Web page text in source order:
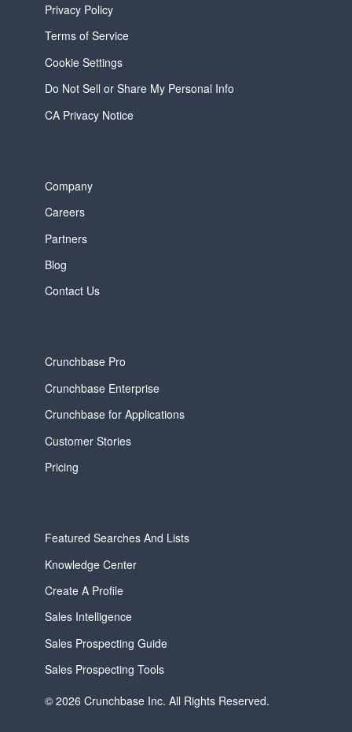
Privacy Policy
Terms of Service
Cookie Settings
Do Not Sell or Share My Personal Info
CA Privacy Notice
Company
Careers
Partners
Blog
Contact Us
Crunchbase Pro
Crunchbase Enterprise
Crunchbase for Applications
Customer Stories
Pricing
Featured Searches And Lists
Knowledge Center
Create A Profile
Sales Intelligence
Sales Prospecting Guide
Sales Prospecting Tools
© 2026 Crunchbase Inc. All Rights Reserved.